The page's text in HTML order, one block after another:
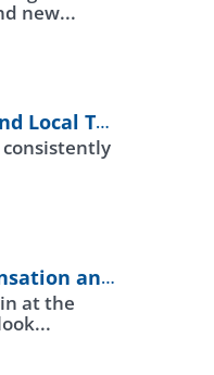
new...
2025 Year-End Guide: State and Local Taxes
consistently
2025 Year-End Guide: Compensation and Beneftis
at the